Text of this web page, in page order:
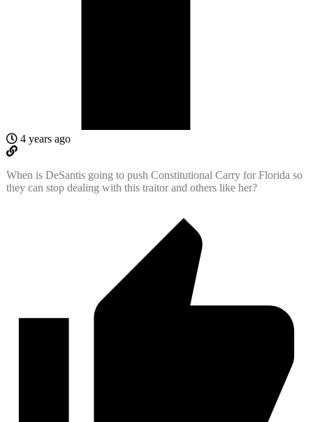
4 years ago
When is DeSantis going to push Constitutional Carry for Florida so
they can stop dealing with this traitor and others like her?